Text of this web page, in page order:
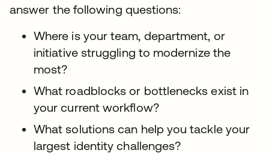
answer the following questions:
Where is your team, department, or
initiative struggling to modernize the
most?
What roadblocks or bottlenecks exist in
your current workflow?
What solutions can help you tackle your
largest identity challenges?